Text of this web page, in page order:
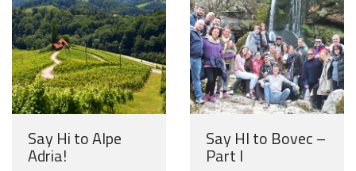
Say Hi to Alpe
Adria!
Say HI to Bovec –
Part I